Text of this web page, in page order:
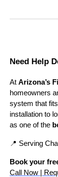
Need Help
At Arizona’s
homeowners
system that
installation to
as one of the
📍 Serving
Book your
Call Now |